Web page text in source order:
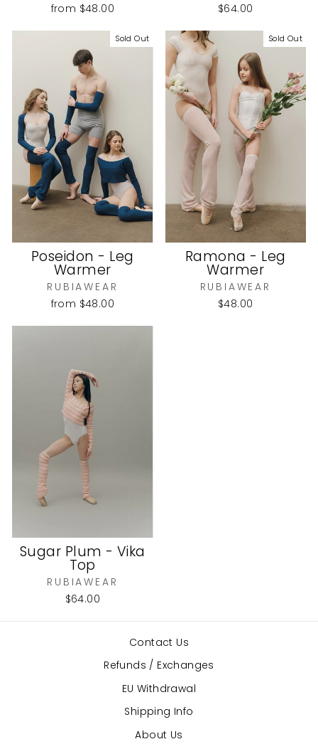
from $48.00
$64.00
Sold Out
Poseidon - Leg
Warmer
RUBIAWEAR
from $48.00
Sold Out
Ramona - Leg
Warmer
RUBIAWEAR
$48.00
Sugar Plum - Vika
Top
RUBIAWEAR
$64.00
Contact Us
Refunds / Exchanges
EU Withdrawal
Shipping Info
About Us